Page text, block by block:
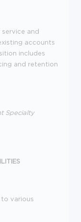
and
accounts
includes
and retention
Specialty
various